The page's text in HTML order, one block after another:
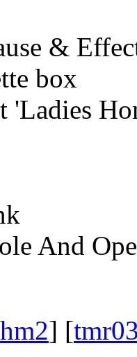
&
box
'Ladies
And
] [